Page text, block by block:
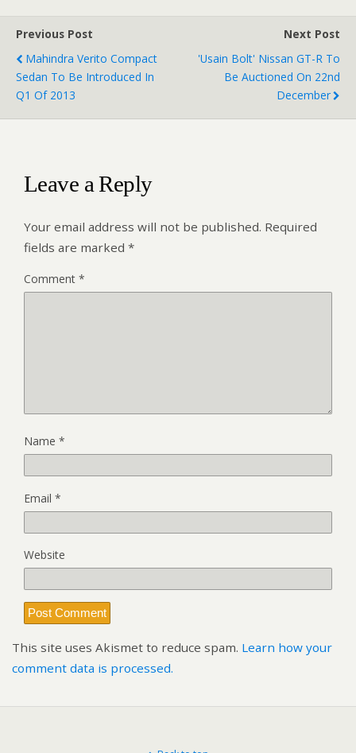
Previous Post
Mahindra Verito Compact
Sedan To Be Introduced In
Q1 Of 2013
Next Post
'Usain Bolt' Nissan GT-R To
Be Auctioned On 22nd
December
Leave a Reply
Your email address will not be published. Required
fields are marked *
Comment *
Name *
Email *
Website
This site uses Akismet to reduce spam. Learn how your
comment data is processed.